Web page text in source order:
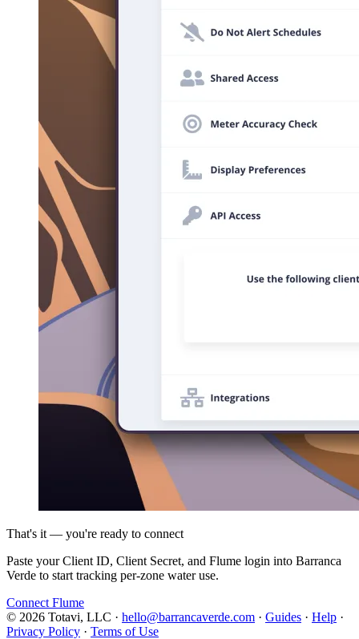
That's it — you're ready to connect
Paste your Client ID, Client Secret, and Flume login into Barranca
Verde to start tracking per-zone water use.
Connect Flume
© 2026 Totavi, LLC · hello@barrancaverde.com · Guides · Help ·
Privacy Policy · Terms of Use